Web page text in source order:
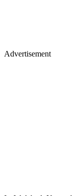
Advertisement